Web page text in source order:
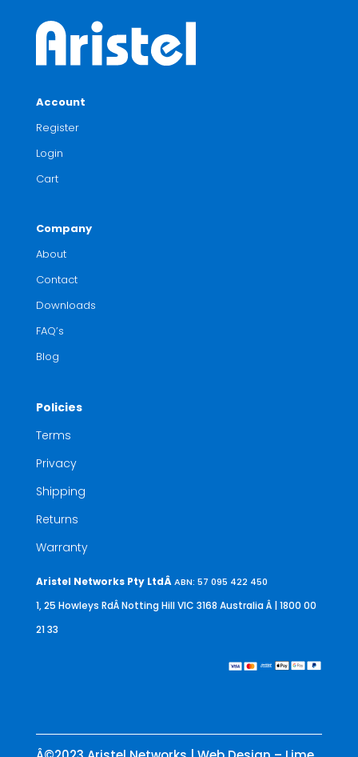
Account
Register
Login
Cart
Company
About
Contact
Downloads
FAQ’s
Blog
Policies
Terms
Privacy
Shipping
Returns
Warranty
Aristel Networks Pty LtdÂABN: 57 095 422 450
1, 25 Howleys RdÂ Notting Hill VIC 3168 AustraliaÂ | 1800 00
21 33